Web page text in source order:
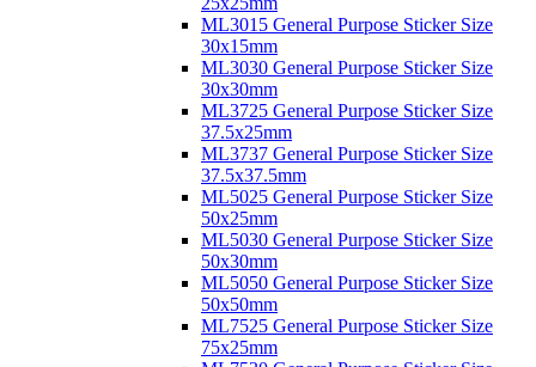
ML3015 General Purpose Sticker Size
30x15mm
ML3030 General Purpose Sticker Size
30x30mm
ML3725 General Purpose Sticker Size
37.5x25mm
ML3737 General Purpose Sticker Size
37.5x37.5mm
ML5025 General Purpose Sticker Size
50x25mm
ML5030 General Purpose Sticker Size
50x30mm
ML5050 General Purpose Sticker Size
50x50mm
ML7525 General Purpose Sticker Size
75x25mm